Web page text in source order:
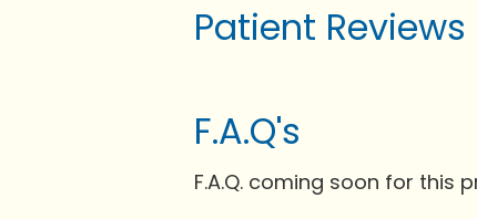
Patient Reviews
F.A.Q's
F.A.Q. coming soon for this